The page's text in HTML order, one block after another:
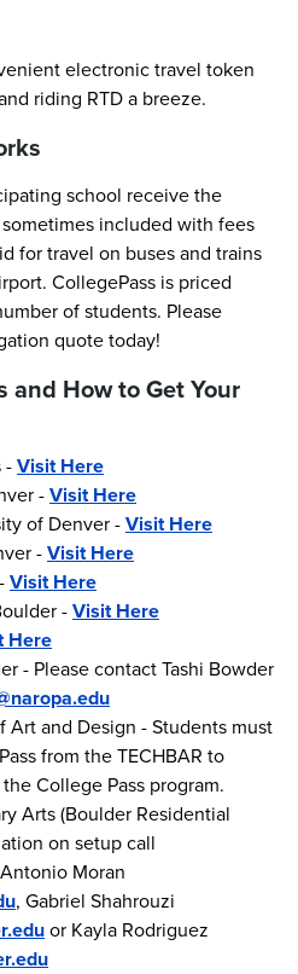
electronic travel token
riding RTD a breeze.
school receive the
included with fees
for travel on buses and trains
CollegePass is priced
of students. Please
quote today!
and How to Get Your
-Visit Here
-Visit Here
of Denver -Visit Here
-Visit Here
Visit Here
-Visit Here
Here
- Please contact Tashi Bowder
and Design - Students must
from the TECHBAR to
College Pass program.
Arts (Boulder Residential
on setup call
Moran
, Gabriel Shahrouzi
or Kayla Rodriguez